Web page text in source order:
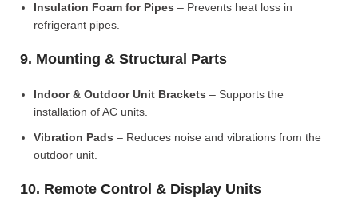
Insulation Foam for Pipes – Prevents heat loss in
refrigerant pipes.
9. Mounting & Structural Parts
Indoor & Outdoor Unit Brackets – Supports the
installation of AC units.
Vibration Pads – Reduces noise and vibrations from the
outdoor unit.
10. Remote Control & Display Units